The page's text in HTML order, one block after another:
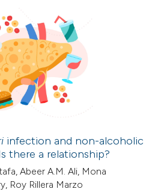
infection and non-alcoholic
there a relationship?
Abeer A.M. Ali, Mona
Roy Rillera Marzo